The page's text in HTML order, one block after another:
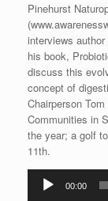
Pinehurst
interviews
his book,
discuss this
concept of
Chairperson
Communities in
the year; a golf
11th.
Audio
Player
00:00